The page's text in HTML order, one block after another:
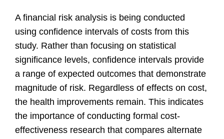
A financial risk analysis is being conducted
using confidence intervals of costs from this
study. Rather than focusing on statistical
significance levels, confidence intervals provide
a range of expected outcomes that demonstrate
magnitude of risk. Regardless of effects on cost,
the health improvements remain. This indicates
the importance of conducting formal cost-
effectiveness research that compares alternate